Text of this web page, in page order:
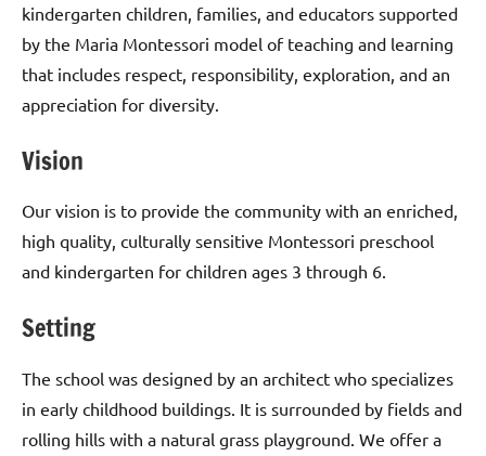
kindergarten children, families, and educators supported
by the Maria Montessori model of teaching and learning
that includes respect, responsibility, exploration, and an
appreciation for diversity.
Vision
Our vision is to provide the community with an enriched,
high quality, culturally sensitive Montessori preschool
and kindergarten for children ages 3 through 6.
Setting
The school was designed by an architect who specializes
in early childhood buildings. It is surrounded by fields and
rolling hills with a natural grass playground. We offer a